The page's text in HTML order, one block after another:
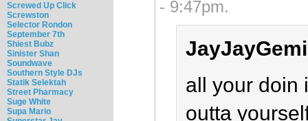
Screwed Up Click
Screwston
Selector Rondon
September 7th
Shiest Bubz
Sinister Shan
Soundwave
Southern Style DJs
Statik Selektah
Street Pharmacy
Suge White
Supa Mario
- 9:47pm.
all your doin
outta